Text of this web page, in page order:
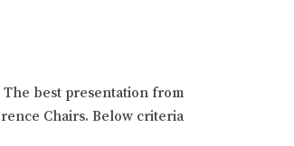
best presentation from
Chairs. Below criteria